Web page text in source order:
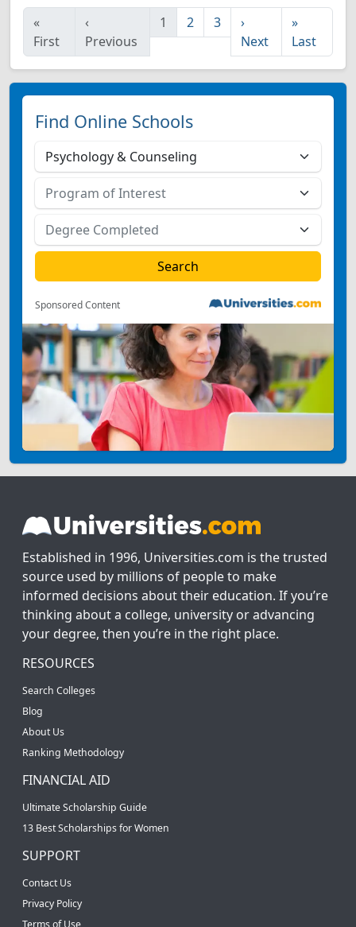
«
First
‹
Previous
1 2 3
›
Next
»
Last
Find Online Schools
Sponsored Content
Established in 1996, Universities.com is the trusted
source used by millions of people to make
informed decisions about their education. If you’re
thinking about a college, university or advancing
your degree, then you’re in the right place.
RESOURCES
Search Colleges
Blog
About Us
Ranking Methodology
FINANCIAL AID
Ultimate Scholarship Guide
13 Best Scholarships for Women
SUPPORT
Contact Us
Privacy Policy
Terms of Use